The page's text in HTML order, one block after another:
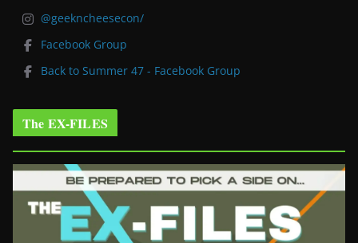
@geekncheesecon/
Facebook Group
Back to Summer 47 - Facebook Group
The EX-FILES